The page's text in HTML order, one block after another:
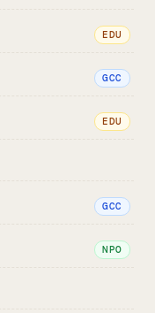
EDU
GCC
EDU
GCC
NPO